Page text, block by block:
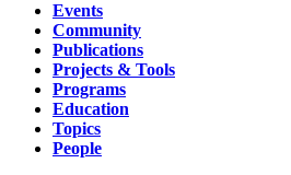
Main
navigation
Events
Community
Publications
Projects & Tools
Programs
Education
Topics
People